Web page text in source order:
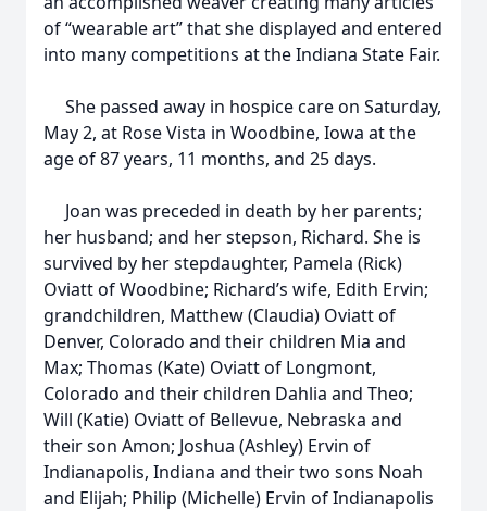
of “wearable art” that she displayed and entered
into many competitions at the Indiana State Fair.
She passed away in hospice care on Saturday,
May 2, at Rose Vista in Woodbine, Iowa at the
age of 87 years, 11 months, and 25 days.
Joan was preceded in death by her parents;
her husband; and her stepson, Richard. She is
survived by her stepdaughter, Pamela (Rick)
Oviatt of Woodbine; Richard’s wife, Edith Ervin;
grandchildren, Matthew (Claudia) Oviatt of
Denver, Colorado and their children Mia and
Max; Thomas (Kate) Oviatt of Longmont,
Colorado and their children Dahlia and Theo;
Will (Katie) Oviatt of Bellevue, Nebraska and
their son Amon; Joshua (Ashley) Ervin of
Indianapolis, Indiana and their two sons Noah
and Elijah; Philip (Michelle) Ervin of Indianapolis